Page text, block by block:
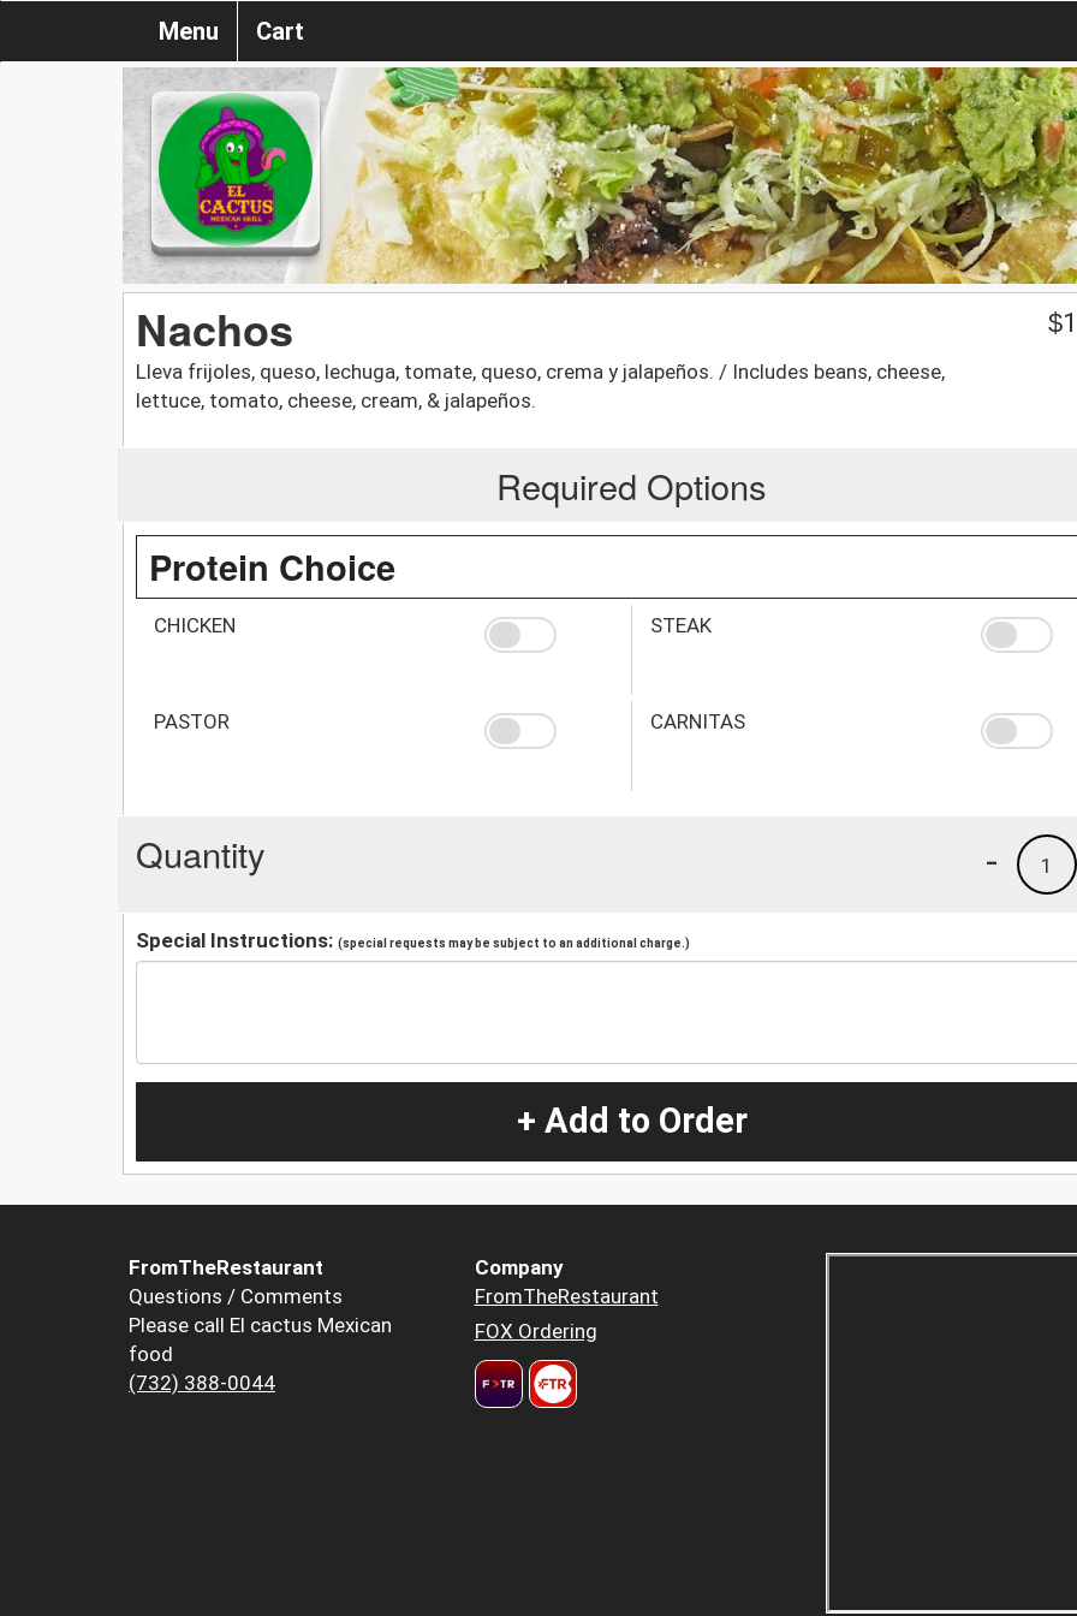
Menu Cart
Nachos
Lleva frijoles, queso, lechuga, tomate, queso, crema y jalapeños. / Includes beans, cheese,
lettuce, tomato, cheese, cream, & jalapeños.
$
Required Options
Protein Choice
CHICKEN STEAK
PASTOR CARNITAS
Quantity 1
-
Special Instructions: (special requests may be subject to an additional charge.)
+ Add to Order
FromTheRestaurant
Questions / Comments
Please call El cactus Mexican
food
(732) 388-0044
Company
FromTheRestaurant
FOX Ordering